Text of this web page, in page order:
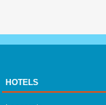
HOTELS